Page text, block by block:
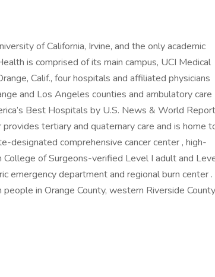
of California, Irvine, and the only academic
is comprised of its main campus, UCI Medical
Calif., four hospitals and affiliated physicians
and Los Angeles counties and ambulatory care
Best Hospitals by U.S. News & World Report
tertiary and quaternary care and is home
designated comprehensive cancer center , high-
of Surgeons-verified Level I adult and
emergency department and regional burn center .
in Orange County, western Riverside County